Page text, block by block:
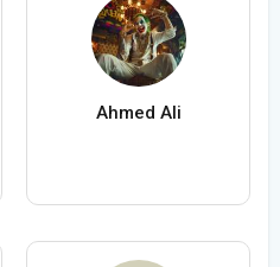
Ahmed Ali